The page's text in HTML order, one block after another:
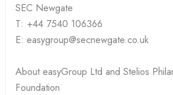
SEC Newgate
T: +44 7540 106366
E: easygroup@secnewgate.co.uk
About easyGroup Ltd and Stelios
Foundation